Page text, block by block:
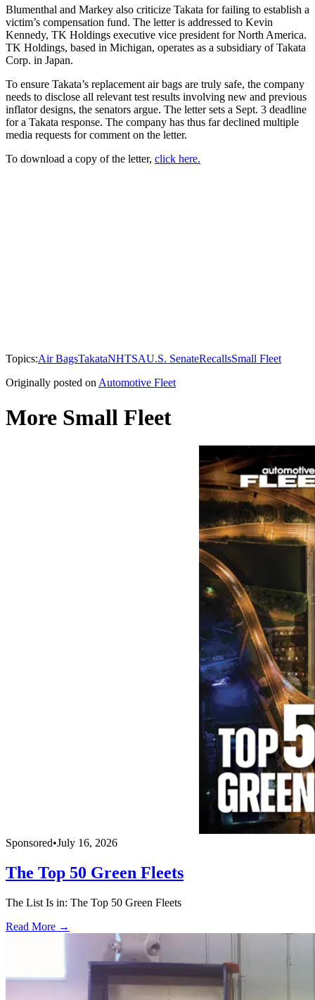
Blumenthal and Markey also criticize Takata for failing to establish a
victim’s compensation fund. The letter is addressed to Kevin
Kennedy, TK Holdings executive vice president for North America.
TK Holdings, based in Michigan, operates as a subsidiary of Takata
Corp. in Japan.
To ensure Takata’s replacement air bags are truly safe, the company
needs to disclose all relevant test results involving new and previous
inflator designs, the senators argue. The letter sets a Sept. 3 deadline
for a Takata response. The company has thus far declined multiple
media requests for comment on the letter.
To download a copy of the letter, click here.
Topics:Air BagsTakataNHTSAU.S. SenateRecallsSmall Fleet
Originally posted onAutomotive Fleet
More Small Fleet
Sponsored•July 16, 2026
The Top 50 Green Fleets
The List Is in: The Top 50 Green Fleets
Read More →